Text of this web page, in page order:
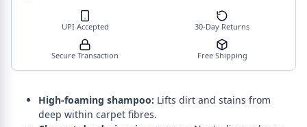
High-foaming shampoo: Lifts dirt and stains from
deep within carpet fibres.
UPI Accepted 30-Day Returns
Secure Transaction Free Shipping